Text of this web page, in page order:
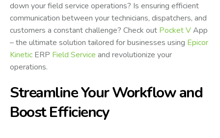
down your field service operations? Is ensuring efficient
communication between your technicians, dispatchers, and
customers a constant challenge? Check out Pocket VApp
– the ultimate solution tailored for businesses using Epicor
Kinetic ERP Field Service and revolutionize your
operations.
Streamline Your Workflow and
Boost Efficiency